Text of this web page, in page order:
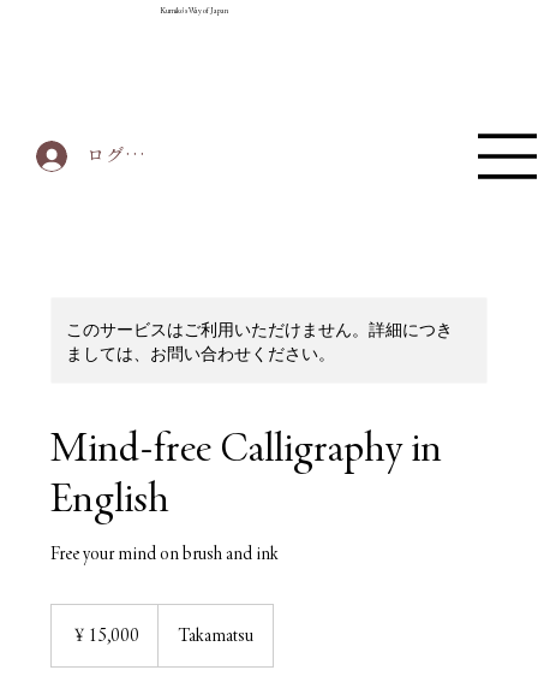
Kumiko's Way of Japan
ログイン
このサービスはご利用いただけません。詳細につき
ましては、お問い合わせください。
Mind-free Calligraphy in
English
Free your mind on brush and ink
￥15,000 Takamatsu